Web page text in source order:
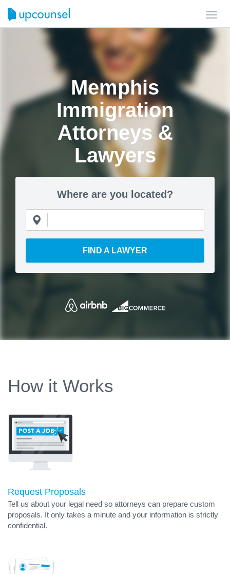
Memphis
Immigration
Attorneys &
Lawyers
Where are you located?
FIND A LAWYER
How it Works
Request Proposals
Tell us about your legal need so attorneys can prepare custom
proposals. It only takes a minute and your information is strictly
confidential.